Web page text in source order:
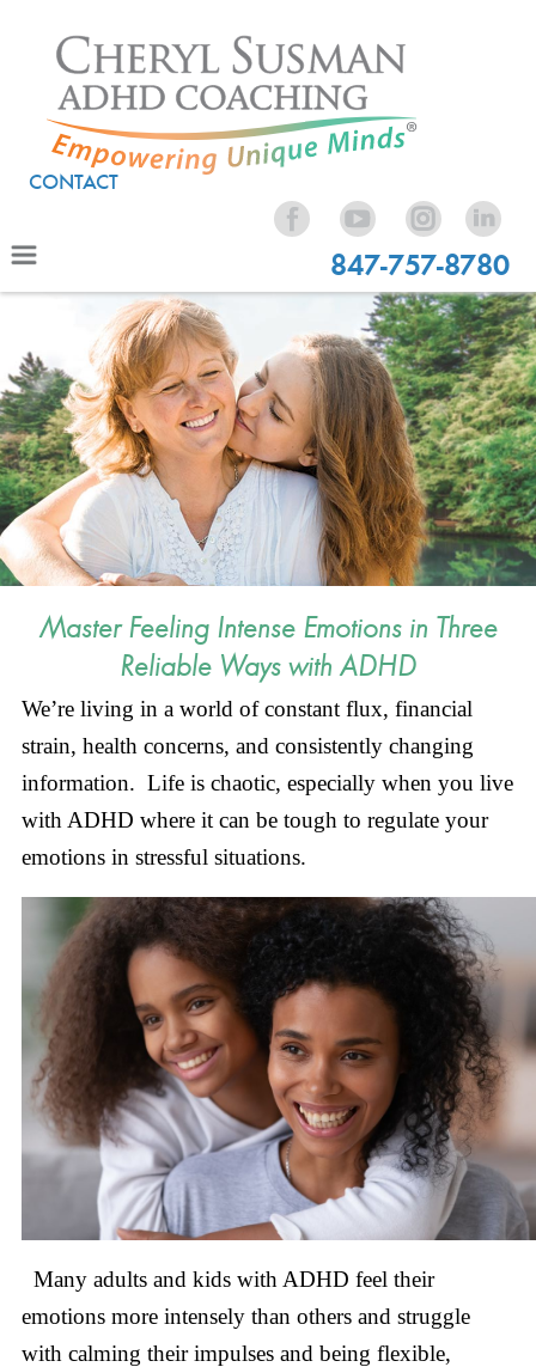
CONTACT
847-757-8780
Master Feeling Intense Emotions in Three
Reliable Ways with ADHD
We’re living in a world of constant flux, financial
strain, health concerns, and consistently changing
information. Life is chaotic, especially when you live
with ADHD where it can be tough to regulate your
emotions in stressful situations.
Many adults and kids with ADHD feel their
emotions more intensely than others and struggle
with calming their impulses and being flexible,